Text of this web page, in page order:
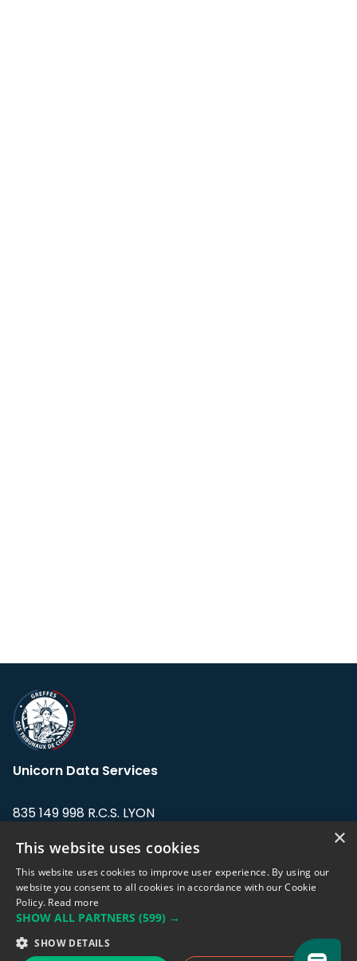
Unicorn Data Services
835 149 998 R.C.S. LYON
Address: LE FORUM, 27 rue Maurice
Flandin, 69003 Lyon, France.
support@eodhistoricaldata.com
Sales team:sales@eodhistoricaldata.com
×
This website uses cookies
This website uses cookies to improve user experience. By using our
website you consent to all cookies in accordance with our Cookie
Policy. Read more
SHOW ALL PARTNERS (599) →
SHOW DETAILS